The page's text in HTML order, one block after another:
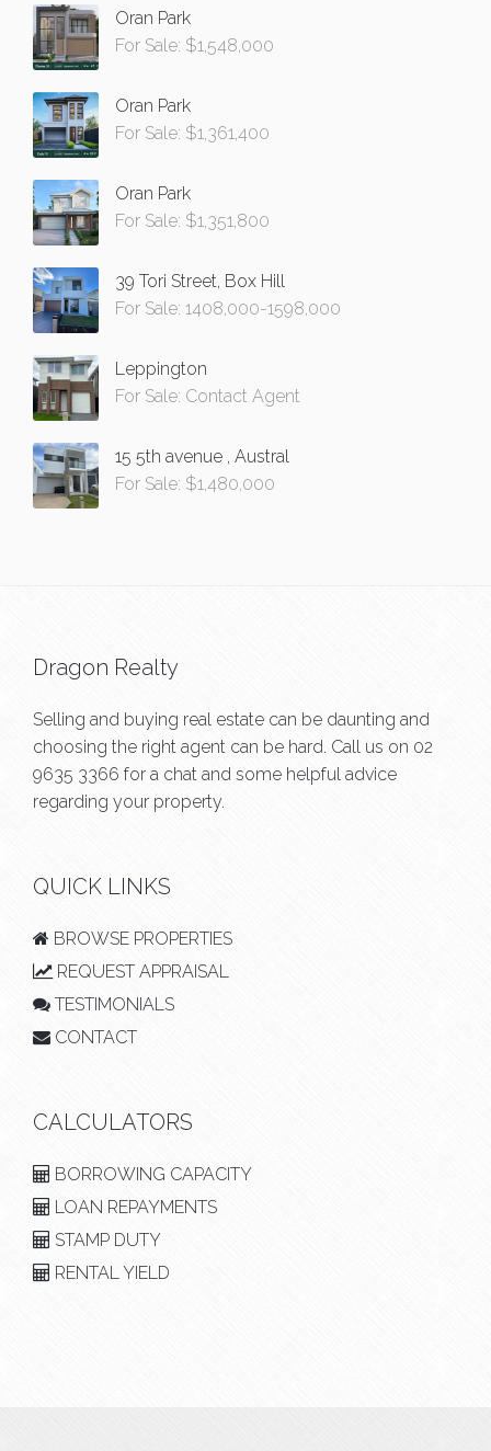
Oran Park
For Sale: $1,548,000
Oran Park
For Sale: $1,361,400
Oran Park
For Sale: $1,351,800
39 Tori Street, Box Hill
For Sale: 1408,000-1598,000
Leppington
For Sale: Contact Agent
15 5th avenue , Austral
For Sale: $1,480,000
Dragon Realty
Selling and buying real estate can be daunting and
choosing the right agent can be hard. Call us on 02
9635 3366 for a chat and some helpful advice
regarding your property.
QUICK LINKS
BROWSE PROPERTIES
REQUEST APPRAISAL
TESTIMONIALS
CONTACT
CALCULATORS
BORROWING CAPACITY
LOAN REPAYMENTS
STAMP DUTY
RENTAL YIELD